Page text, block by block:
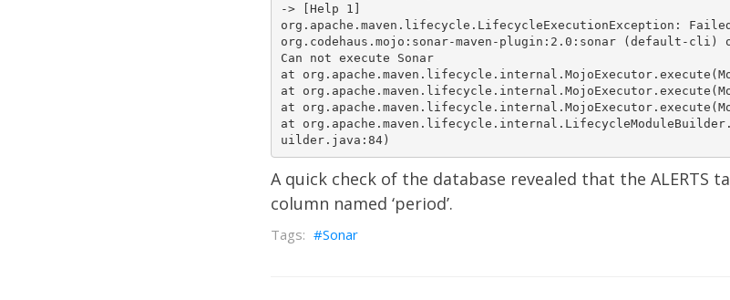
-> [Help 1]
org.apache.maven.lifecycle.LifecycleExecutionException:
org.codehaus.mojo:sonar-maven-plugin:2.0:sonar (default-cli) on project
Can not execute Sonar
at
at
at
at
A quick check of the database revealed that the ALERTS
column named ‘period’.
Sonar